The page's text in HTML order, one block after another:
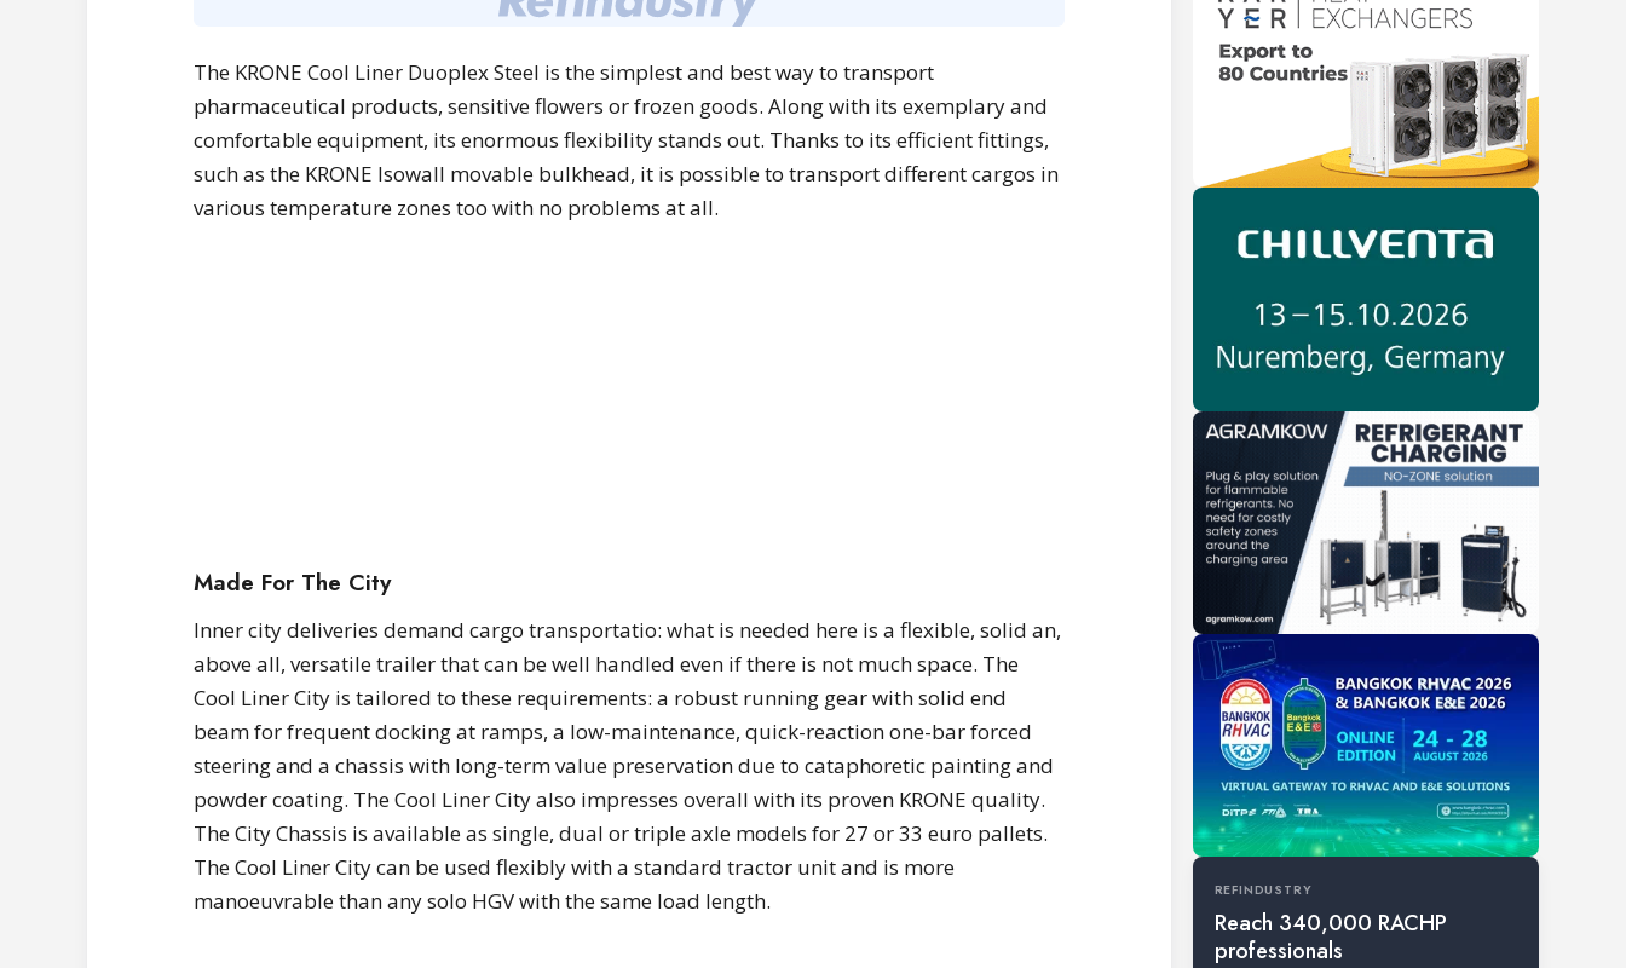
The KRONE Cool Liner Duoplex Steel is the simplest and best way to transport
pharmaceutical products, sensitive flowers or frozen goods. Along with its exemplary and
comfortable equipment, its enormous flexibility stands out. Thanks to its efficient fittings,
such as the KRONE Isowall movable bulkhead, it is possible to transport different cargos in
various temperature zones too with no problems at all.
Made For The City
Inner city deliveries demand cargo transportatio: what is needed here is a flexible, solid an,
above all, versatile trailer that can be well handled even if there is not much space. The
Cool Liner City is tailored to these requirements: a robust running gear with solid end
beam for frequent docking at ramps, a low-maintenance, quick-reaction one-bar forced
steering and a chassis with long-term value preservation due to cataphoretic painting and
powder coating. The Cool Liner City also impresses overall with its proven KRONE quality.
The City Chassis is available as single, dual or triple axle models for 27 or 33 euro pallets.
The Cool Liner City can be used flexibly with a standard tractor unit and is more
manoeuvrable than any solo HGV with the same load length.
REFINDUSTRY
Reach 340,000 RACHP
professionals